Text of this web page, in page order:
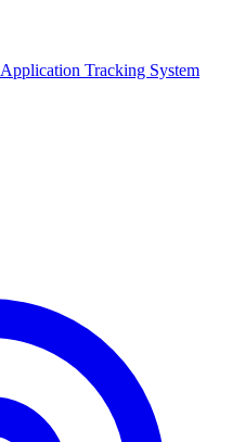
Application Tracking System